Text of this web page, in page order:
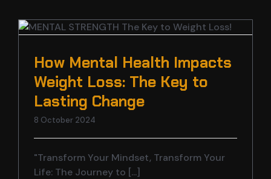
How Mental Health Impacts
Weight Loss: The Key to
Lasting Change
8 October 2024
"Transform Your Mindset, Transform Your
Life: The Journey to [...]